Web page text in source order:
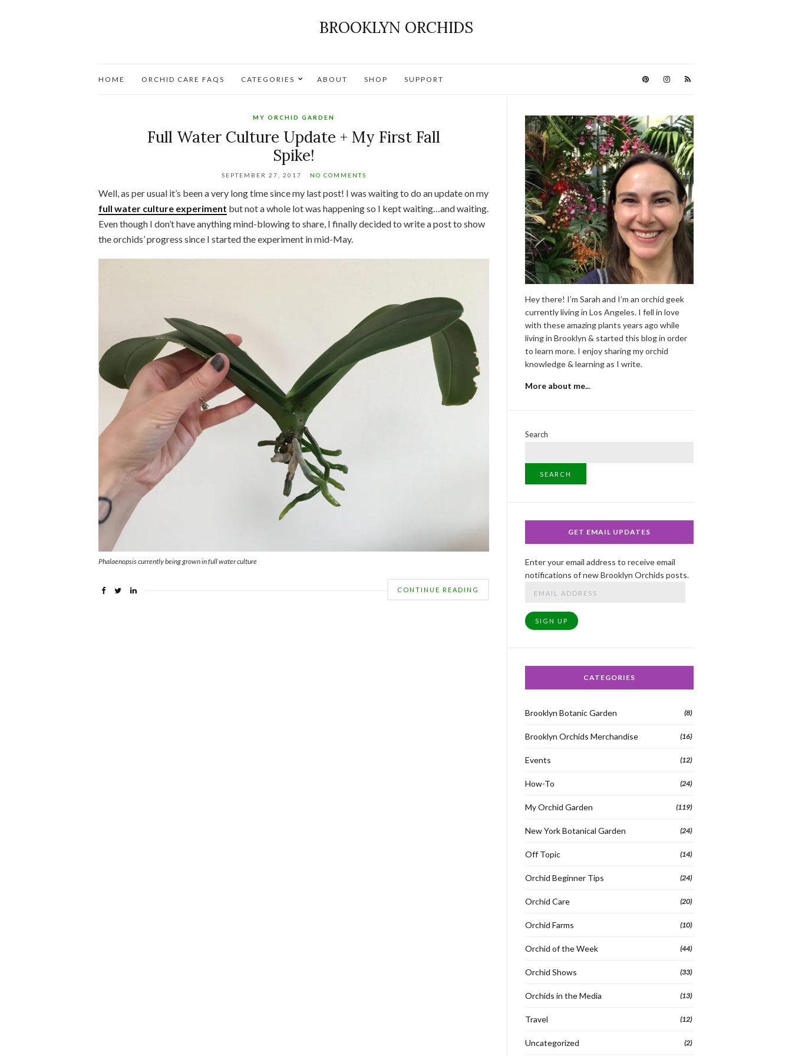
BROOKLYN ORCHIDS
HOME ORCHID CARE FAQS CATEGORIES ABOUT SHOP SUPPORT
MY ORCHID GARDEN
Full Water Culture Update + My First Fall
Spike!
SEPTEMBER 27, 2017 NO COMMENTS
Well, as per usual it’s been a very long time since my last post! I was waiting to do an update on my
full water culture experiment but not a whole lot was happening so I kept waiting…and waiting.
Even though I don’t have anything mind-blowing to share, I finally decided to write a post to show
the orchids’ progress since I started the experiment in mid-May.
Phalaenopsis currently being grown in full water culture
CONTINUE READING
Hey there! I’m Sarah and I’m an orchid geek
currently living in Los Angeles. I fell in love
with these amazing plants years ago while
living in Brooklyn & started this blog in order
to learn more. I enjoy sharing my orchid
knowledge & learning as I write.
More about me...
Search
SEARCH
GET EMAIL UPDATES
Enter your email address to receive email
notifications of new Brooklyn Orchids posts.
SIGN UP
CATEGORIES
Brooklyn Botanic Garden (8)
Brooklyn Orchids Merchandise (16)
Events (12)
How-To (24)
My Orchid Garden (119)
New York Botanical Garden (24)
Off Topic (14)
Orchid Beginner Tips (24)
Orchid Care (20)
Orchid Farms (10)
Orchid of the Week (44)
Orchid Shows (33)
Orchids in the Media (13)
Travel (12)
Uncategorized (2)